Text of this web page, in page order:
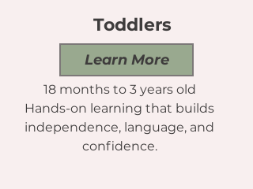
Toddlers
Learn More
18 months to 3 years old
Hands-on learning that builds
independence, language, and
confidence.